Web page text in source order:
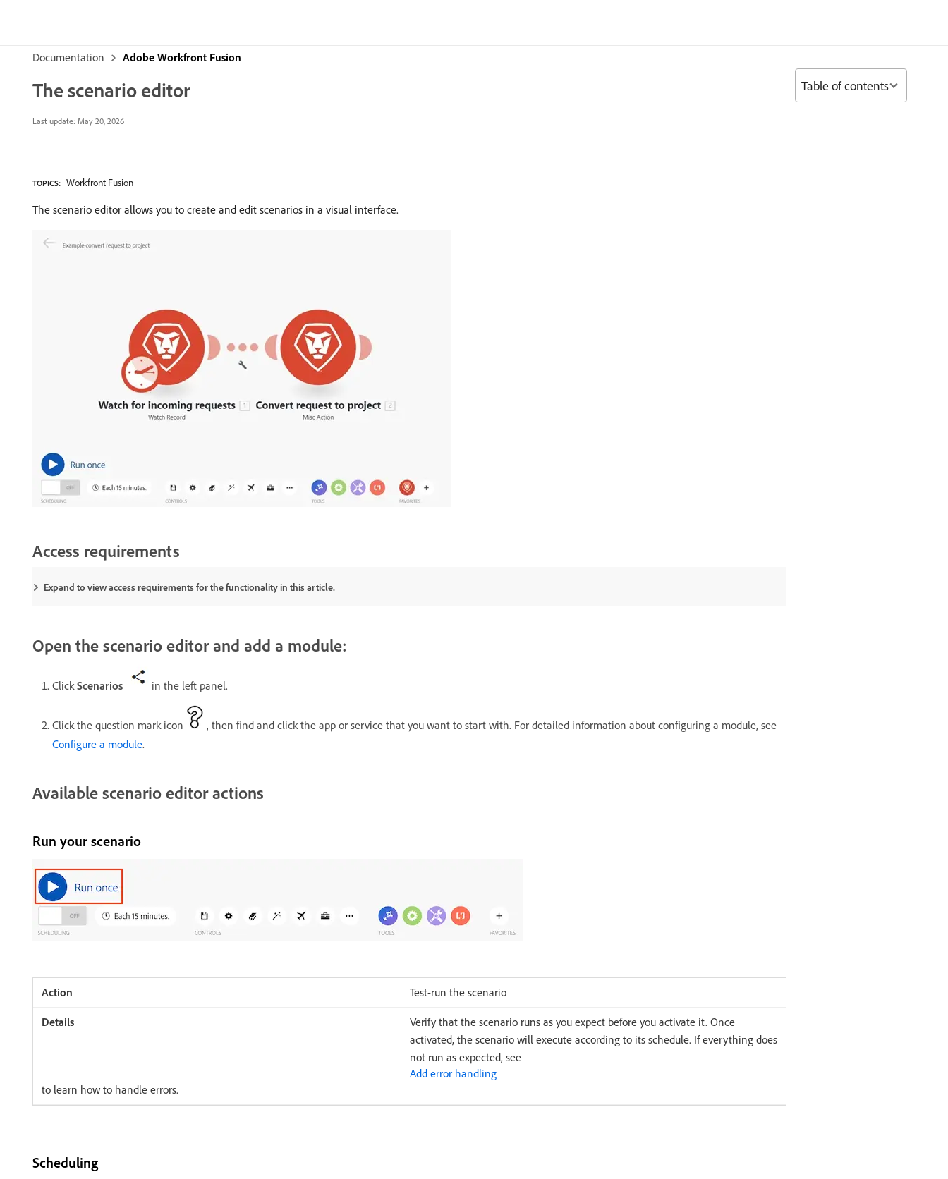
Documentation Adobe Workfront Fusion
The scenario editor
Last update: May 20, 2026
TOPICS: Workfront Fusion
The scenario editor allows you to create and edit scenarios in a visual interface.
Access requirements
Expand to view access requirements for the functionality in this article.
Open the scenario editor and add a module:
ClickScenarios in the left panel.
Click the question mark icon
, then find and click the app or service that you want to start with. For detailed information about configuring a module, see
Configure a module.
Available scenario editor actions
Run your scenario
Test-run the scenario
Verify that the scenario runs as you expect before you activate it. Once
activated, the scenario will execute according to its schedule. If everything does
not run as expected, see
Add error handling
to learn how to handle errors.
Scheduling
Table of contents